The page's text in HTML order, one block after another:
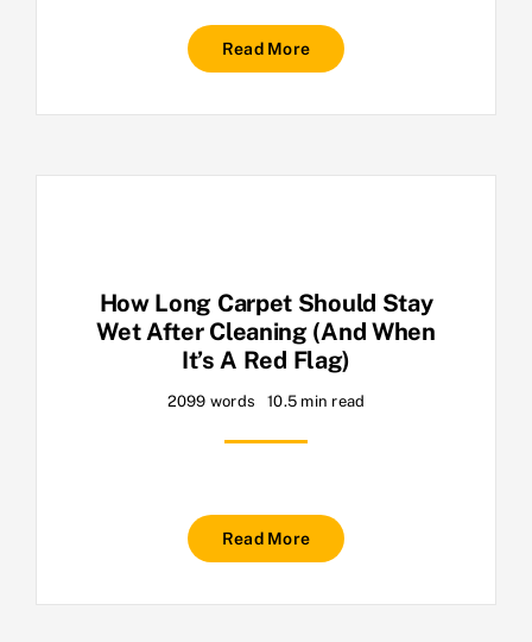
Read More
How Long Carpet Should Stay
Wet After Cleaning (And When
It’s A Red Flag)
2099 words 10.5 min read
Read More